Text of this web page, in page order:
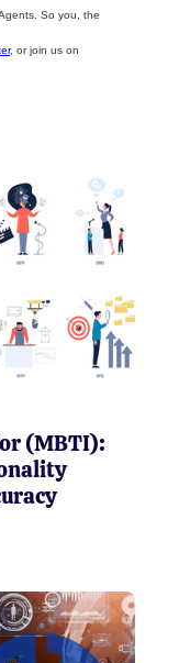
So you, the
, or join us on
(MBTI):